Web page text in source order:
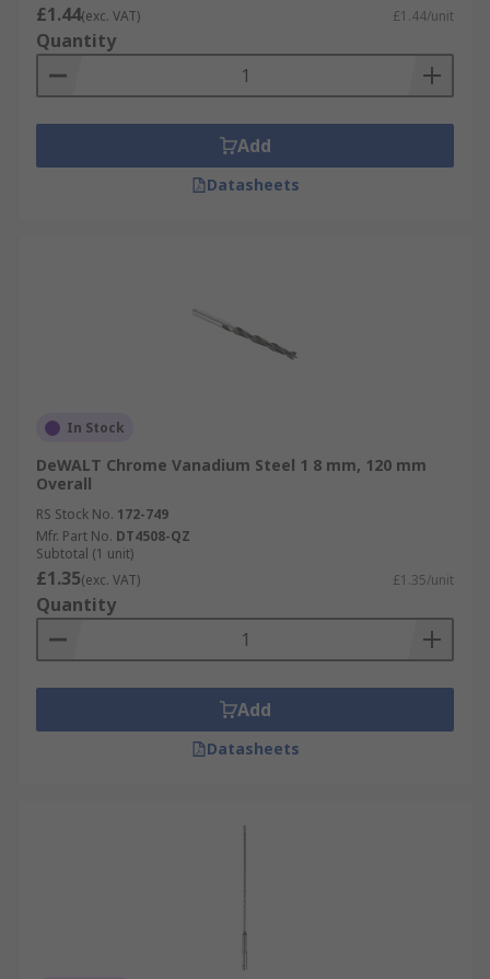
£1.44(exc. VAT) £1.44/unit
Quantity
Add
Datasheets
In Stock
DeWALT Chrome Vanadium Steel 1 8 mm, 120 mm
Overall
RS Stock No. 172-749
Mfr. Part No. DT4508-QZ
Subtotal (1 unit)
£1.35(exc. VAT) £1.35/unit
Quantity
Add
Datasheets